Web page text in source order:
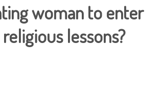
woman to enter
lessons?